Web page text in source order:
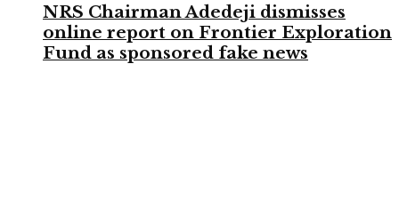
NRS Chairman Adedeji dismisses
online report on Frontier Exploration
Fund as sponsored fake news